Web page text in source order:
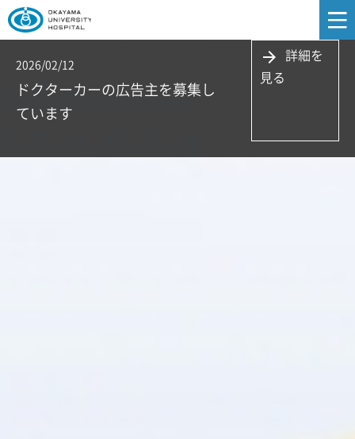
2026/02/12
ドクターカーの広告主を募集し
ています
arrow_forward 詳細を
見る